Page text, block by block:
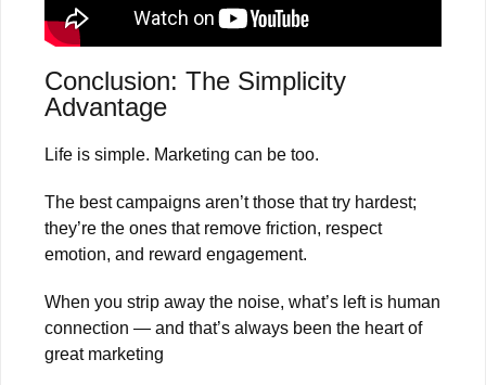
Conclusion: The Simplicity
Advantage
Life is simple. Marketing can be too.
The best campaigns aren’t those that try hardest;
they’re the ones that remove friction, respect
emotion, and reward engagement.
When you strip away the noise, what’s left is human
connection — and that’s always been the heart of
great marketing